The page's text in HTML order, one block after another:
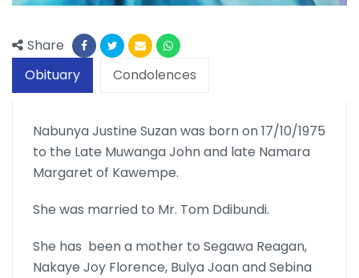
Share
Obituary
Condolences
Nabunya Justine Suzan was born on 17/10/1975
to the Late Muwanga John and late Namara
Margaret of Kawempe.
She was married to Mr. Tom Ddibundi.
She has been a mother to Segawa Reagan,
Nakaye Joy Florence, Bulya Joan and Sebina